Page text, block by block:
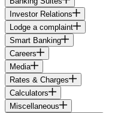
Investor Relations
Lodge a complaint
Smart Banking
Careers
Media
Rates & Charges
Calculators
Miscellaneous